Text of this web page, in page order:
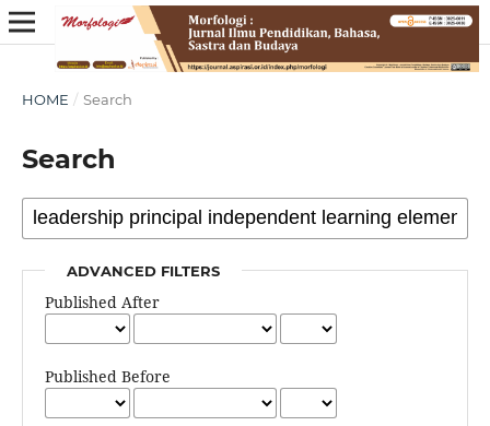
HOME / Search
Search
ADVANCED FILTERS
Published After
Published Before